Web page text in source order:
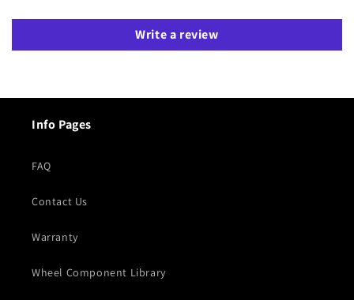
Write a review
Info Pages
FAQ
Contact Us
Warranty
Wheel Component Library